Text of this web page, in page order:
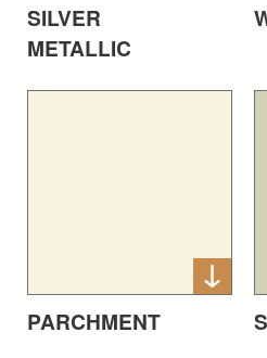
SILVER
METALLIC
PARCHMENT